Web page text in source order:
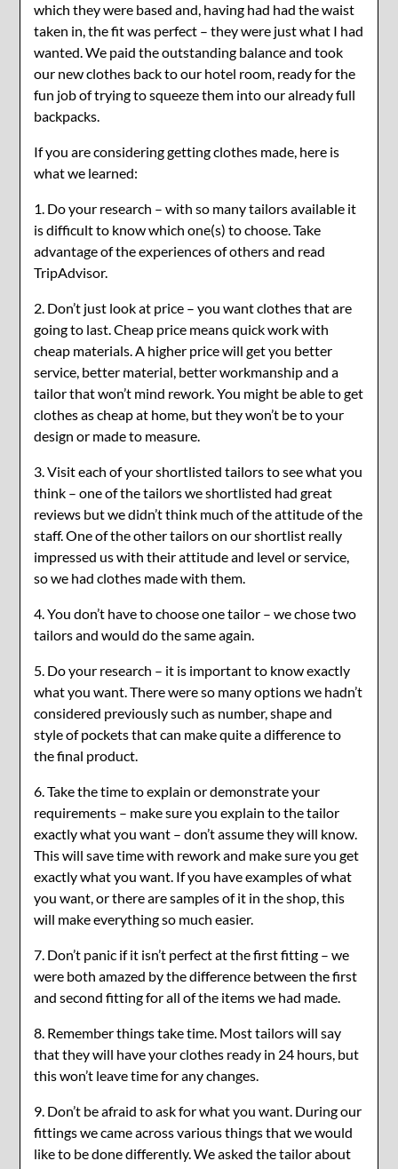
which they were based and, having had had the waist
taken in, the fit was perfect – they were just what I had
wanted. We paid the outstanding balance and took
our new clothes back to our hotel room, ready for the
fun job of trying to squeeze them into our already full
backpacks.
If you are considering getting clothes made, here is
what we learned:
1. Do your research – with so many tailors available it
is difficult to know which one(s) to choose. Take
advantage of the experiences of others and read
TripAdvisor.
2. Don’t just look at price – you want clothes that are
going to last. Cheap price means quick work with
cheap materials. A higher price will get you better
service, better material, better workmanship and a
tailor that won’t mind rework. You might be able to get
clothes as cheap at home, but they won’t be to your
design or made to measure.
3. Visit each of your shortlisted tailors to see what you
think – one of the tailors we shortlisted had great
reviews but we didn’t think much of the attitude of the
staff. One of the other tailors on our shortlist really
impressed us with their attitude and level or service,
so we had clothes made with them.
4. You don’t have to choose one tailor – we chose two
tailors and would do the same again.
5. Do your research – it is important to know exactly
what you want. There were so many options we hadn’t
considered previously such as number, shape and
style of pockets that can make quite a difference to
the final product.
6. Take the time to explain or demonstrate your
requirements – make sure you explain to the tailor
exactly what you want – don’t assume they will know.
This will save time with rework and make sure you get
exactly what you want. If you have examples of what
you want, or there are samples of it in the shop, this
will make everything so much easier.
7. Don’t panic if it isn’t perfect at the first fitting – we
were both amazed by the difference between the first
and second fitting for all of the items we had made.
8. Remember things take time. Most tailors will say
that they will have your clothes ready in 24 hours, but
this won’t leave time for any changes.
9. Don’t be afraid to ask for what you want. During our
fittings we came across various things that we would
like to be done differently. We asked the tailor about